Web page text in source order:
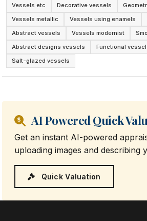
Vessels etc Decorative vessels
Vessels metallic
Vessels using enamels
Abstract vessels
Vessels modernist
Abstract designs vessels
Functional
Salt-glazed vessels
AI Powered Quick
Get an instant AI-powered
uploading images and describing
Quick Valuation